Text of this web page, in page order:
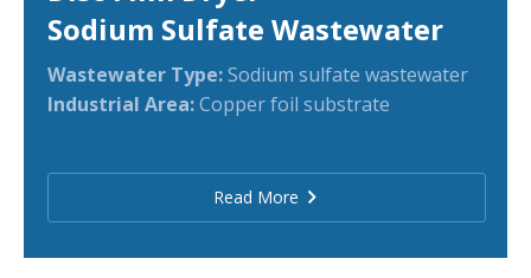
Sodium Sulfate Wastewater
Wastewater Type:Sodium sulfate wastewater
Industrial Area:Copper foil substrate
Read More